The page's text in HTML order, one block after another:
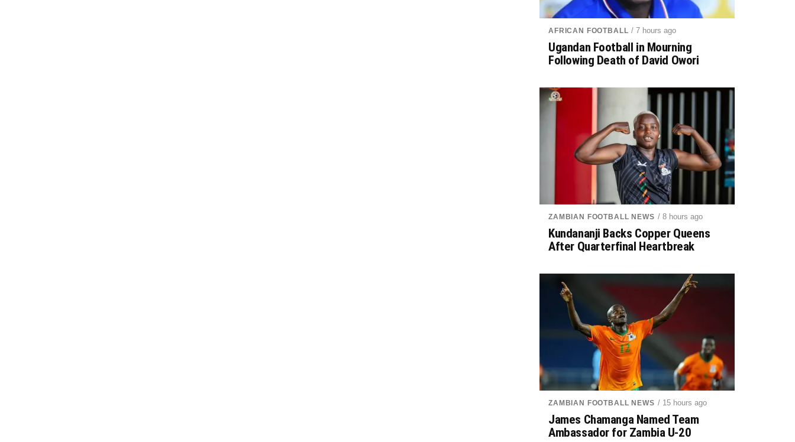
AFRICAN FOOTBALL / 7 hours ago
Ugandan Football in Mourning
Following Death of David Owori
ZAMBIAN FOOTBALL NEWS / 8 hours ago
Kundananji Backs Copper Queens
After Quarterfinal Heartbreak
ZAMBIAN FOOTBALL NEWS / 15 hours ago
James Chamanga Named Team
Ambassador for Zambia U-20